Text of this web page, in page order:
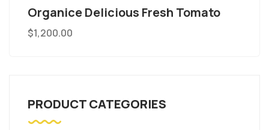
Organice Delicious Fresh Tomato
$1,200.00
PRODUCT CATEGORIES